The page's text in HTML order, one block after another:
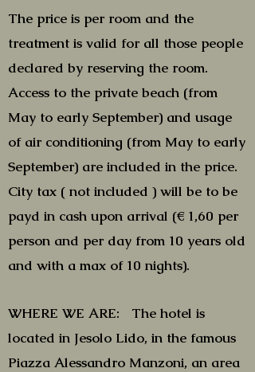
The price is per room and the
treatment is valid for all those people
declared by reserving the room.
Access to the private beach (from
May to early September) and usage
of air conditioning (from May to early
September) are included in the price.
City tax ( not included ) will be to be
payd in cash upon arrival (€ 1,60 per
person and per day from 10 years old
and with a max of 10 nights).
WHERE WE ARE: The hotel is
located in Jesolo Lido, in the famous
Piazza Alessandro Manzoni, an area